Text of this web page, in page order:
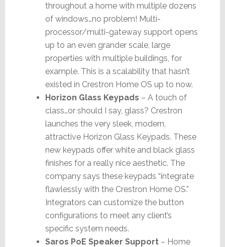
throughout a home with multiple dozens
of windows…no problem! Multi-
processor/multi-gateway support opens
up to an even grander scale, large
properties with multiple buildings, for
example. This is a scalability that hasn’t
existed in Crestron Home OS up to now.
Horizon Glass Keypads – A touch of
class…or should I say, glass? Crestron
launches the very sleek, modern,
attractive Horizon Glass Keypads. These
new keypads offer white and black glass
finishes for a really nice aesthetic. The
company says these keypads “integrate
flawlessly with the Crestron Home OS.”
Integrators can customize the button
configurations to meet any client’s
specific system needs.
Saros PoE Speaker Support– Home